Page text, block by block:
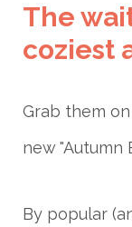
The
coziest
Grab them
new "Autumn
By popular